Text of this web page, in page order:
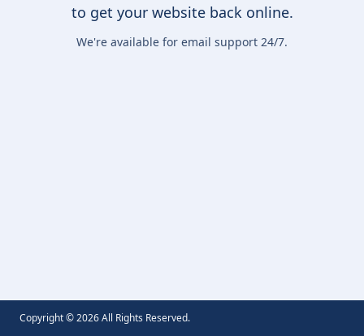
to get your website back online.
We're available for email support 24/7.
Copyright ©2026All Rights Reserved.